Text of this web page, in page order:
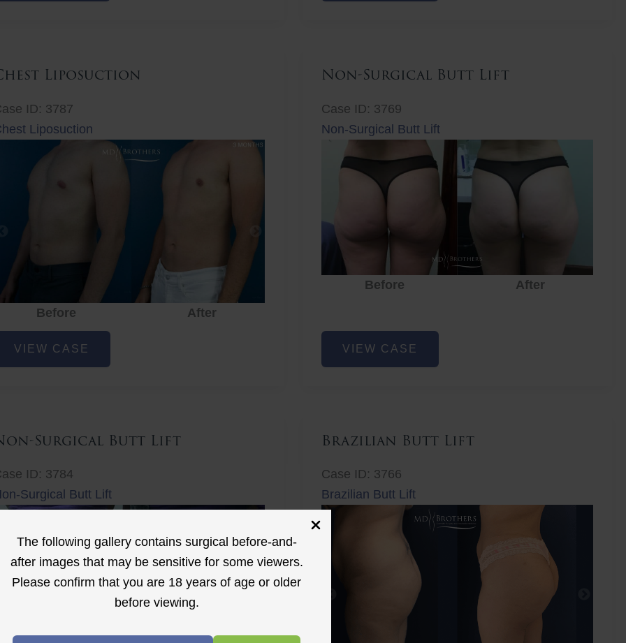
The following gallery contains surgical before-and-
after images that may be sensitive for some viewers.
Please confirm that you are 18 years of age or older
before viewing.
Liposuction
ID: 3787
Liposuction
Before After
Liposuction
VIEW CASE
Non-Surgical Butt Lift
Case ID: 3769
Non-Surgical Butt Lift
Before After
Non-
Surgical
VIEW CASE
Surgical Butt Lift
ID: 3784
Surgical Butt Lift
Brazilian Butt Lift
Case ID: 3766
Brazilian Butt Lift